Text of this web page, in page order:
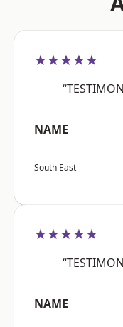
★★★★★
NAME
South East
★★★★★
NAME